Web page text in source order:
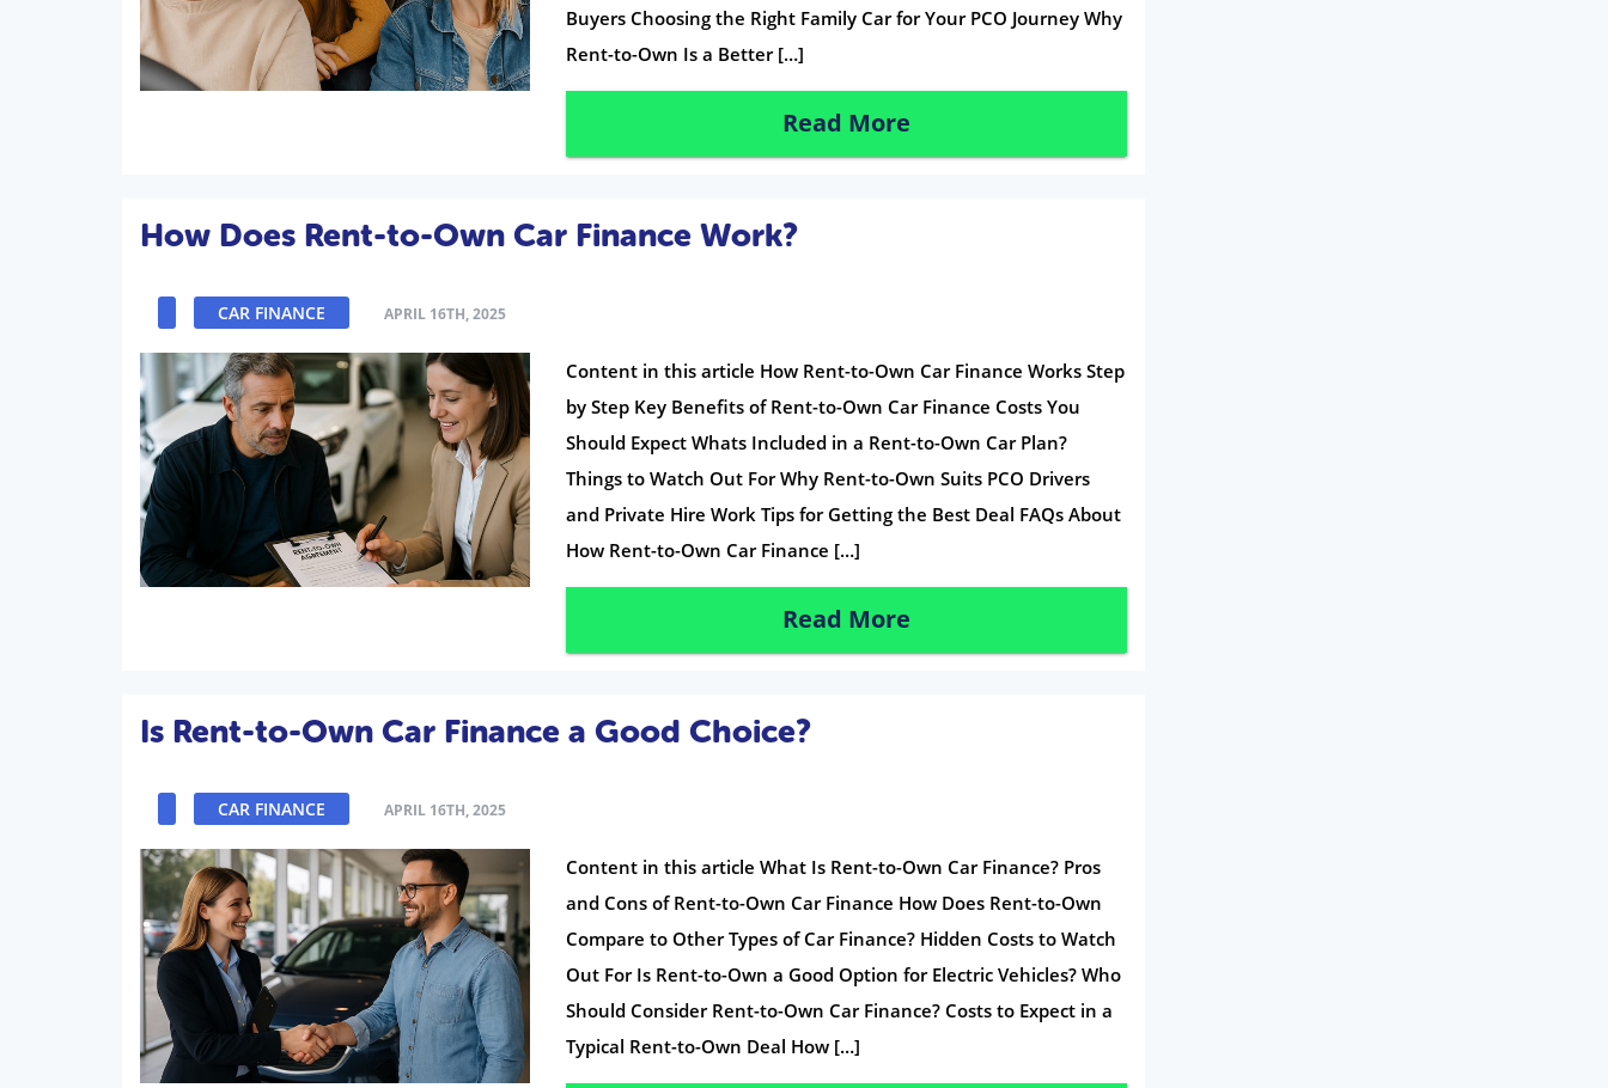
Buyers Choosing the Right Family Car for Your PCO Journey Why
Rent-to-Own Is a Better […]
Read More
How Does Rent-to-Own Car Finance Work?
CAR FINANCE APRIL 16TH, 2025
Content in this article How Rent-to-Own Car Finance Works Step
by Step Key Benefits of Rent-to-Own Car Finance Costs You
Should Expect Whats Included in a Rent-to-Own Car Plan?
Things to Watch Out For Why Rent-to-Own Suits PCO Drivers
and Private Hire Work Tips for Getting the Best Deal FAQs About
How Rent-to-Own Car Finance […]
Read More
Is Rent-to-Own Car Finance a Good Choice?
CAR FINANCE APRIL 16TH, 2025
Content in this article What Is Rent-to-Own Car Finance? Pros
and Cons of Rent-to-Own Car Finance How Does Rent-to-Own
Compare to Other Types of Car Finance? Hidden Costs to Watch
Out For Is Rent-to-Own a Good Option for Electric Vehicles? Who
Should Consider Rent-to-Own Car Finance? Costs to Expect in a
Typical Rent-to-Own Deal How […]